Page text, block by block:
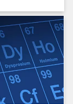
with the
cost-